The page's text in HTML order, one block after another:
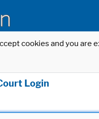
cookies and you
Login